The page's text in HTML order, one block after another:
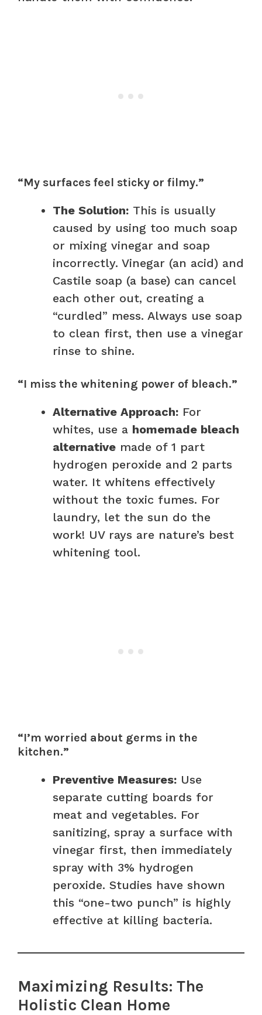
“My surfaces feel sticky or filmy.”
The Solution: This is usually
caused by using too much soap
or mixing vinegar and soap
incorrectly. Vinegar (an acid) and
Castile soap (a base) can cancel
each other out, creating a
“curdled” mess. Always use soap
to clean first, then use a vinegar
rinse to shine.
“I miss the whitening power of bleach.”
Alternative Approach: For
whites, use a homemade bleach
alternative made of 1 part
hydrogen peroxide and 2 parts
water. It whitens effectively
without the toxic fumes. For
laundry, let the sun do the
work! UV rays are nature’s best
whitening tool.
“I’m worried about germs in the
kitchen.”
Preventive Measures: Use
separate cutting boards for
meat and vegetables. For
sanitizing, spray a surface with
vinegar first, then immediately
spray with 3% hydrogen
peroxide. Studies have shown
this “one-two punch” is highly
effective at killing bacteria.
Maximizing Results: The
Holistic Clean Home